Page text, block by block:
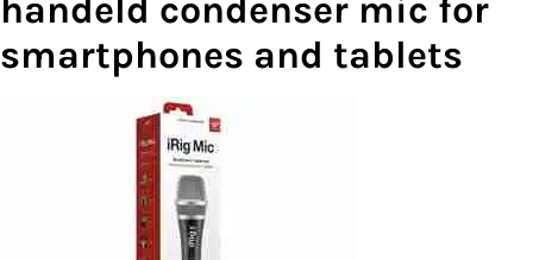
handeld condenser mic for
smartphones and tablets